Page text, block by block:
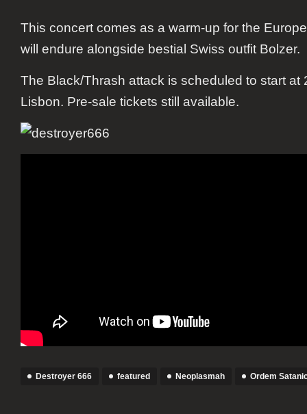
This concert comes as a warm-up for the
will endure alongside bestial Swiss outfit Bolzer.
The Black/Thrash attack is scheduled to start at
Lisbon. Pre-sale tickets still available.
Destroyer 666 featured Neoplasmah Ordem